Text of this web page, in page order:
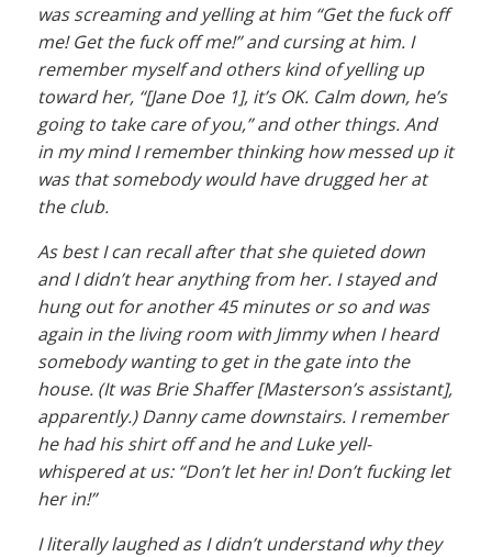
was screaming and yelling at him “Get the fuck off
me! Get the fuck off me!” and cursing at him. I
remember myself and others kind of yelling up
toward her, “[Jane Doe 1], it’s OK. Calm down, he’s
going to take care of you,” and other things. And
in my mind I remember thinking how messed up it
was that somebody would have drugged her at
the club.
As best I can recall after that she quieted down
and I didn’t hear anything from her. I stayed and
hung out for another 45 minutes or so and was
again in the living room with Jimmy when I heard
somebody wanting to get in the gate into the
house. (It was Brie Shaffer [Masterson’s assistant],
apparently.) Danny came downstairs. I remember
he had his shirt off and he and Luke yell-
whispered at us: “Don’t let her in! Don’t fucking let
her in!”
I literally laughed as I didn’t understand why they